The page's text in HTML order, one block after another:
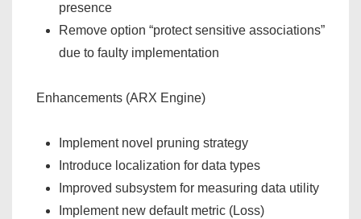
presence
Remove option “protect sensitive associations”
due to faulty implementation
Enhancements (ARX Engine)
Implement novel pruning strategy
Introduce localization for data types
Improved subsystem for measuring data utility
Implement new default metric (Loss)